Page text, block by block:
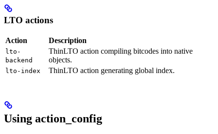
LTO actions
Action Description
lto-
backend
ThinLTO action compiling bitcodes into native
objects.
lto-index ThinLTO action generating global index.
Using action_config